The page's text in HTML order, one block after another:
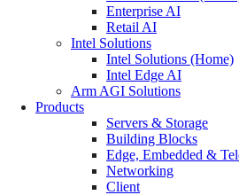
Enterprise AI
Retail AI
Intel Solutions
Intel Solutions (Home)
Intel Edge AI
Arm AGI Solutions
Products
Servers & Storage
Building Blocks
Edge, Embedded &
Networking
Client